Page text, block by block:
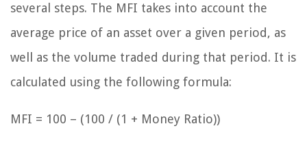
several steps. The MFI takes into account the
average price of an asset over a given period, as
well as the volume traded during that period. It is
calculated using the following formula:
MFI = 100 – (100 / (1 + Money Ratio))